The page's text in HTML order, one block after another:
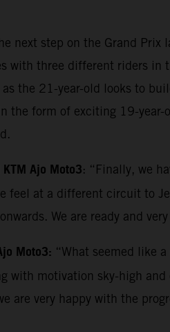
next step on the Grand
with three different riders in
the 21-year-old looks to
the form of exciting 19-
Ajo Moto3: “Finally, we
feel at a different circuit to
We are ready and
Moto3: “What seemed like
with motivation sky-high
are very happy with the